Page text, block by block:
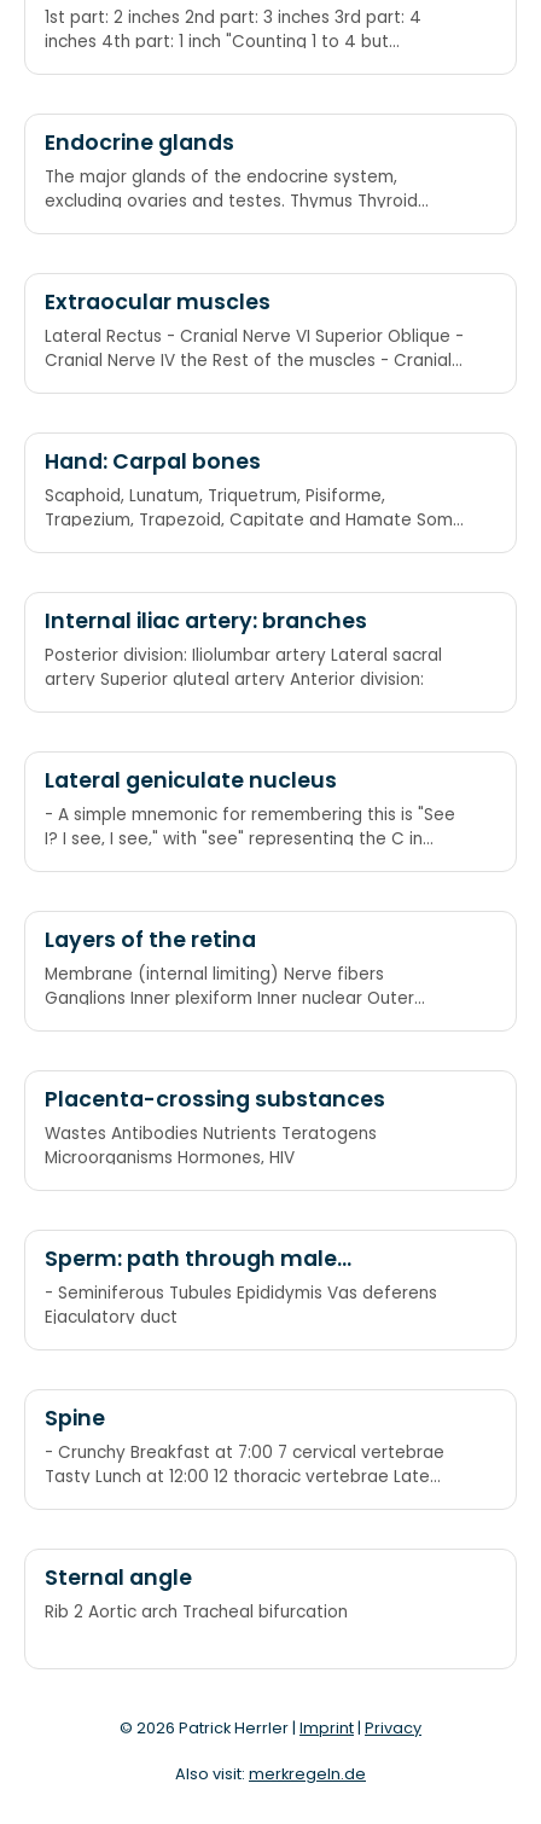
1st part: 2 inches 2nd part: 3 inches 3rd part: 4
inches 4th part: 1 inch "Counting 1 to 4 but
Endocrine glands
The major glands of the endocrine system,
excluding ovaries and testes. Thymus Thyroid
Extraocular muscles
Lateral Rectus - Cranial Nerve VI Superior Oblique -
Cranial Nerve IV the Rest of the muscles - Cranial
Hand: Carpal bones
Scaphoid, Lunatum, Triquetrum, Pisiforme,
Trapezium, Trapezoid, Capitate and Hamate Some
Internal iliac artery: branches
Posterior division: Iliolumbar artery Lateral sacral
artery Superior gluteal artery Anterior division:
Lateral geniculate nucleus
- A simple mnemonic for remembering this is "See
I? I see, I see," with "see" representing the C in
eye" as in "M and P meet I to I," or again, Magno
and Parvo meet Ipsi to Ipsi. Another way of
remembering this is 2+3=5, which is correct, so
ipsilateral side, and 1+4 doesn't equal 6, so
contralateral.
Layers of the retina
Membrane (internal limiting) Nerve fibers
Ganglions Inner plexiform Inner nuclear Outer
Placenta-crossing substances
Wastes Antibodies Nutrients Teratogens
Microorganisms Hormones, HIV
Sperm: path through male
reproductive system
- Seminiferous Tubules Epididymis Vas deferens
Ejaculatory duct
Spine
- Crunchy Breakfast at 7:00 7 cervical vertebrae
Tasty Lunch at 12:00 12 thoracic vertebrae Late
Sternal angle
Rib 2 Aortic arch Tracheal bifurcation
© 2026 Patrick Herrler | Imprint| Privacy
Also visit: merkregeln.de